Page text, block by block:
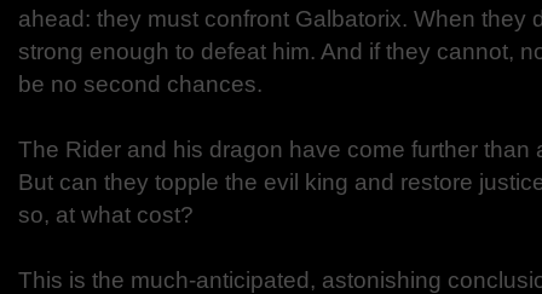
ahead: they must confront Galbatorix. When they
strong enough to defeat him. And if they cannot,
be no second chances.
The Rider and his dragon have come further than
But can they topple the evil king and restore
so, at what cost?
This is the much-anticipated, astonishing